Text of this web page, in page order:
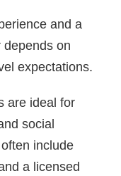
and a
depends on
expectations.
are ideal for
social
include
a licensed